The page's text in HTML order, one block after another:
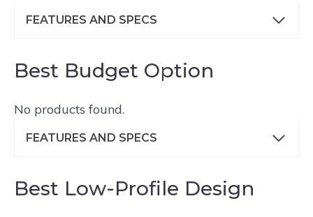
FEATURES AND SPECS
Best Budget Option
No products found.
FEATURES AND SPECS
Best Low-Profile Design